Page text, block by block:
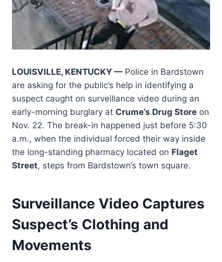
LOUISVILLE, KENTUCKY — Police in Bardstown
are asking for the public’s help in identifying a
suspect caught on surveillance video during an
early-morning burglary at Crume’s Drug Store on
Nov. 22. The break-in happened just before 5:30
a.m., when the individual forced their way inside
the long-standing pharmacy located on Flaget
Street, steps from Bardstown’s town square.
Surveillance Video Captures
Suspect’s Clothing and
Movements